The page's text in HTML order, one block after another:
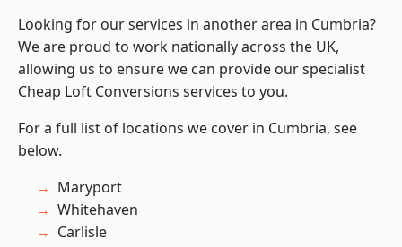
Looking for our services in another area in Cumbria?
We are proud to work nationally across the UK,
allowing us to ensure we can provide our specialist
Cheap Loft Conversions services to you.
For a full list of locations we cover in Cumbria, see
below.
Maryport
Whitehaven
Carlisle